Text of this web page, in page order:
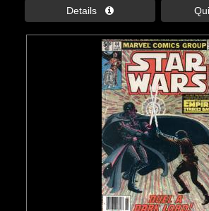
Details 